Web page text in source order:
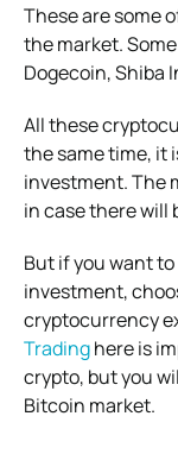
These are some
the market.
Dogecoin, Shiba
All these
the same time, it
investment. The
in case there will
But if you want
investment,
cryptocurrency
Tradinghere is
crypto, but you
Bitcoin market.